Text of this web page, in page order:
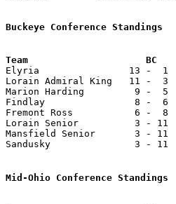
Buckeye Conference Standings
Elyria                13 -
Lorain Admiral King   11
Marion Harding         9 -
Findlay                8 -
Fremont Ross           6 -
Lorain Senior          3 -
Mansfield Senior       3 -
Sandusky               3 -
Mid-Ohio Conference Standings